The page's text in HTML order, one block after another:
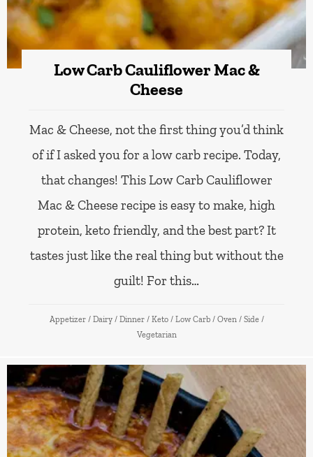
Low Carb Cauliflower Mac &
Cheese
Mac & Cheese, not the first thing you’d think
of if I asked you for a low carb recipe. Today,
that changes! This Low Carb Cauliflower
Mac & Cheese recipe is easy to make, high
protein, keto friendly, and the best part? It
tastes just like the real thing but without the
guilt! For this…
Appetizer / Dairy / Dinner / Keto / Low Carb / Oven / Side /
Vegetarian